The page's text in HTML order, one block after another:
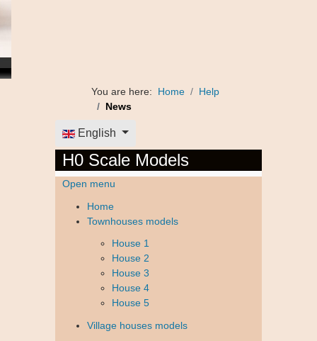
You are here: Home
Help
News
Select your language
English
H0 Scale Models
Open menu
Home
Townhouses models
House 1
House 2
House 3
House 4
House 5
Village houses models